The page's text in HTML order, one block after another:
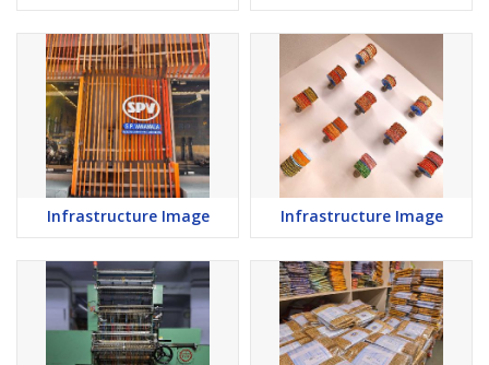
Infrastructure Image Infrastructure Image